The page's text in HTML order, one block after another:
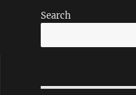
Search